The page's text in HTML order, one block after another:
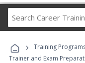
› Training
Trainer and Exam